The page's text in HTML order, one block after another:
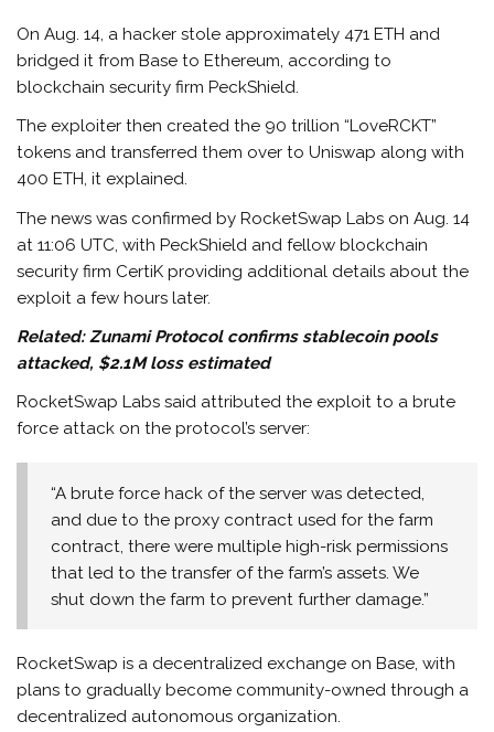
On Aug. 14, a hacker stole approximately 471 ETH and
bridged it from Base to Ethereum, according to
blockchain security firm PeckShield.
The exploiter then created the 90 trillion “LoveRCKT”
tokens and transferred them over to Uniswap along with
400 ETH, it explained.
The news was confirmed by RocketSwap Labs on Aug. 14
at 11:06 UTC, with PeckShield and fellow blockchain
security firm CertiK providing additional details about the
exploit a few hours later.
Related:Zunami Protocol confirms stablecoin pools
attacked, $2.1M loss estimated
RocketSwap Labs said attributed the exploit to a brute
force attack on the protocol’s server:
“A brute force hack of the server was detected,
and due to the proxy contract used for the farm
contract, there were multiple high-risk permissions
that led to the transfer of the farm’s assets. We
shut down the farm to prevent further damage.”
RocketSwap is a decentralized exchange on Base, with
plans to gradually become community-owned through a
decentralized autonomous organization.